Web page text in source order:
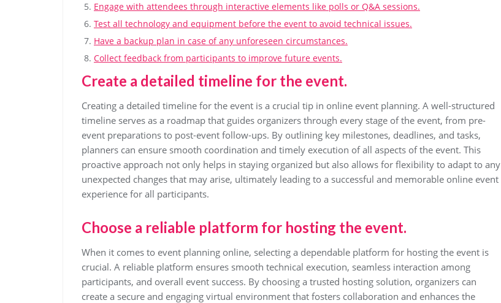
Engage with attendees through interactive elements like polls or Q&A sessions.
Test all technology and equipment before the event to avoid technical issues.
Have a backup plan in case of any unforeseen circumstances.
Collect feedback from participants to improve future events.
Create a detailed timeline for the event.
Creating a detailed timeline for the event is a crucial tip in online event planning. A well-structured
timeline serves as a roadmap that guides organizers through every stage of the event, from pre-
event preparations to post-event follow-ups. By outlining key milestones, deadlines, and tasks,
planners can ensure smooth coordination and timely execution of all aspects of the event. This
proactive approach not only helps in staying organized but also allows for flexibility to adapt to any
unexpected changes that may arise, ultimately leading to a successful and memorable online event
experience for all participants.
Choose a reliable platform for hosting the event.
When it comes to event planning online, selecting a dependable platform for hosting the event is
crucial. A reliable platform ensures smooth technical execution, seamless interaction among
participants, and overall event success. By choosing a trusted hosting solution, organizers can
create a secure and engaging virtual environment that fosters collaboration and enhances the